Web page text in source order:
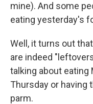
mine). And some
eating yesterday's
Well, it turns out
are indeed
talking about eating
Thursday or having
parm.